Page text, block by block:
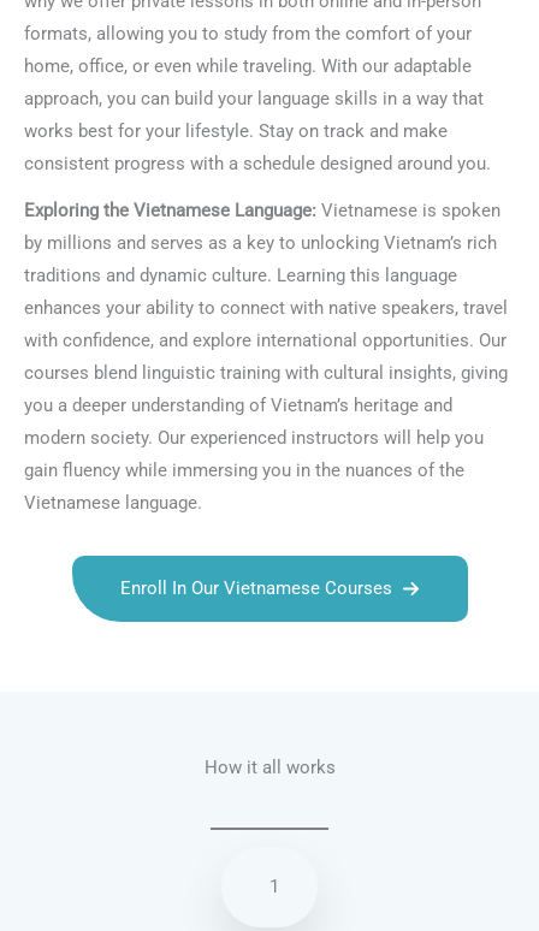
formats, allowing you to study from the comfort of your
home, office, or even while traveling. With our adaptable
approach, you can build your language skills in a way that
works best for your lifestyle. Stay on track and make
consistent progress with a schedule designed around you.
Exploring the Vietnamese Language: Vietnamese is spoken
by millions and serves as a key to unlocking Vietnam’s rich
traditions and dynamic culture. Learning this language
enhances your ability to connect with native speakers, travel
with confidence, and explore international opportunities. Our
courses blend linguistic training with cultural insights, giving
you a deeper understanding of Vietnam’s heritage and
modern society. Our experienced instructors will help you
gain fluency while immersing you in the nuances of the
Vietnamese language.
Enroll In Our Vietnamese Courses
How it all works
1